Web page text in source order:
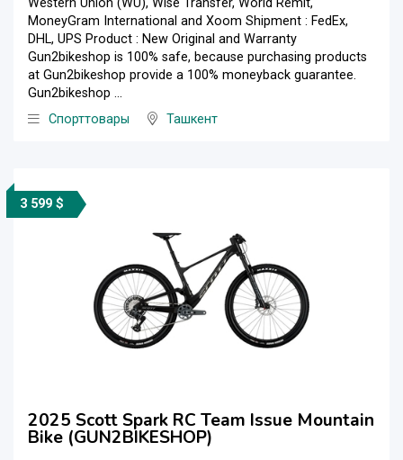
MoneyGram International and Xoom Shipment : FedEx,
DHL, UPS Product : New Original and Warranty
Gun2bikeshop is 100% safe, because purchasing products
at Gun2bikeshop provide a 100% moneyback guarantee.
Gun2bikeshop ...
Спорттовары
Ташкент
3 599 $
2025 Scott Spark RC Team Issue Mountain
Bike (GUN2BIKESHOP)